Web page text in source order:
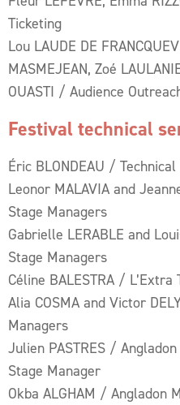
Ticketing
Lou LAUDE DE
MASMEJEAN, Zoé
OUASTI / Audience
Festival technical
Éric BLONDEAU /
Leonor MALAVIA and
Stage Managers
Gabrielle LERABLE and
Stage Managers
Céline BALESTRA /
Alia COSMA and Victor
Managers
Julien PASTRES /
Stage Manager
Okba ALGHAM / Angladon